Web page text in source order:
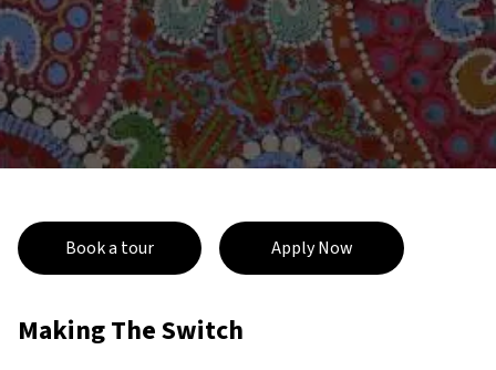
Book a tour Apply Now
Making The Switch